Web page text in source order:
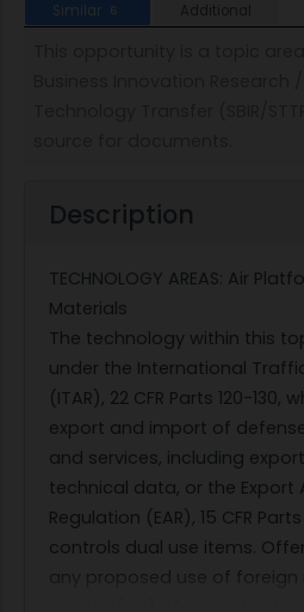
Similar 6 Additional
Description
TECHNOLOGY AREAS: Air
Materials
The technology within this
under the International
(ITAR), 22 CFR Parts 120-
export and import of
and services, including
technical data, or the Export
Regulation (EAR), 15 CFR
controls dual use items.
any proposed use of foreign